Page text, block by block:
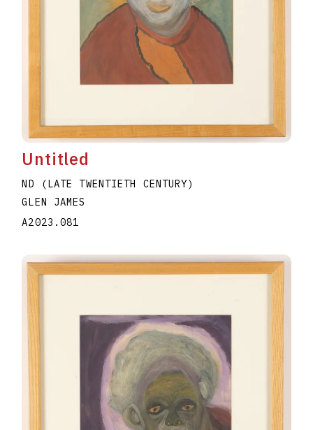
Untitled
ND (LATE TWENTIETH CENTURY)
GLEN JAMES
A2023.081